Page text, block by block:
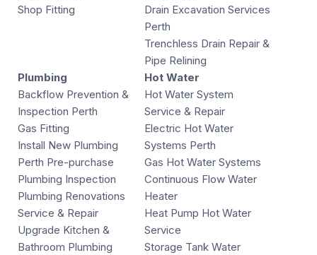
Shop Fitting
Drain Excavation Services
Perth
Trenchless Drain Repair &
Pipe Relining
Plumbing
Backflow Prevention &
Inspection Perth
Gas Fitting
Install New Plumbing
Perth Pre-purchase
Plumbing Inspection
Plumbing Renovations
Service & Repair
Upgrade Kitchen &
Bathroom Plumbing
Hot Water
Hot Water System
Service & Repair
Electric Hot Water
Systems Perth
Gas Hot Water Systems
Continuous Flow Water
Heater
Heat Pump Hot Water
Service
Storage Tank Water